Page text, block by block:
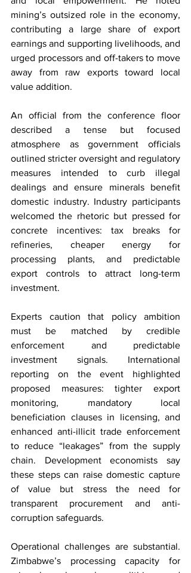
mining’s outsized role in the economy,
contributing a large share of export
earnings and supporting livelihoods, and
urged processors and off-takers to move
away from raw exports toward local
value addition.
An official from the conference floor
described a tense but focused
atmosphere as government officials
outlined stricter oversight and regulatory
measures intended to curb illegal
dealings and ensure minerals benefit
domestic industry. Industry participants
welcomed the rhetoric but pressed for
concrete incentives: tax breaks for
refineries, cheaper energy for
processing plants, and predictable
export controls to attract long-term
investment.
Experts caution that policy ambition
must be matched by credible
enforcement and predictable
investment signals. International
reporting on the event highlighted
proposed measures: tighter export
monitoring, mandatory local
beneficiation clauses in licensing, and
enhanced anti-illicit trade enforcement
to reduce “leakages” from the supply
chain. Development economists say
these steps can raise domestic capture
of value but stress the need for
transparent procurement and anti-
corruption safeguards.
Operational challenges are substantial.
Zimbabwe’s processing capacity for